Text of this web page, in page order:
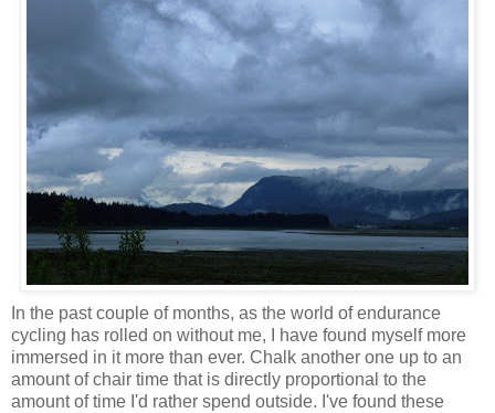
In the past couple of months, as the world of endurance
cycling has rolled on without me, I have found myself more
immersed in it more than ever. Chalk another one up to an
amount of chair time that is directly proportional to the
amount of time I'd rather spend outside. I've found these